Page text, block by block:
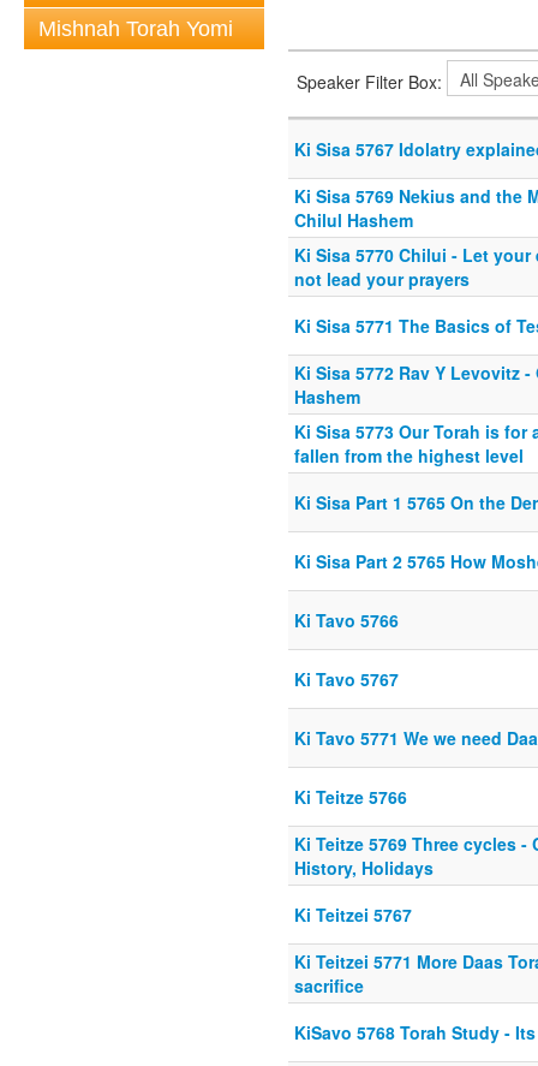
Mishnah Torah Yomi
Speaker Filter Box:
Ki Sisa 5767 Idolatry
Ki Sisa 5769 Nekius and the
Chilul Hashem
Ki Sisa 5770 Chilui - Let
not lead your prayers
Ki Sisa 5771 The Basics of
Ki Sisa 5772 Rav Y Levovitz
Hashem
Ki Sisa 5773 Our Torah is for
fallen from the highest level
Ki Sisa Part 1 5765 On the
Ki Sisa Part 2 5765 How
Ki Tavo 5766
Ki Tavo 5767
Ki Tavo 5771 We we need
Ki Teitze 5766
Ki Teitze 5769 Three cycles -
History, Holidays
Ki Teitzei 5767
Ki Teitzei 5771 More Daas
sacrifice
KiSavo 5768 Torah Study -